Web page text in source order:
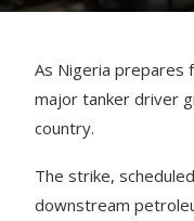
As Nigeria prepares
major tanker driver
country.
The strike,
downstream